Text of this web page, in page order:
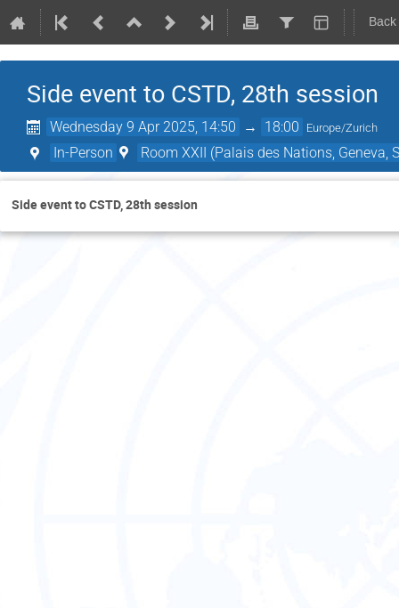
Side event to CSTD, 28th session
Wednesday 9 Apr 2025, 14:50 → 18:00 Europe/Zurich
In-Person Room XXII (Palais des Nations, Geneva,
Side event to CSTD, 28th session